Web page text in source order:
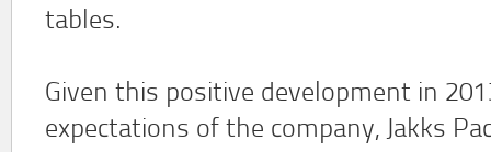
tables.
Given this positive development in
expectations of the company, Jakks